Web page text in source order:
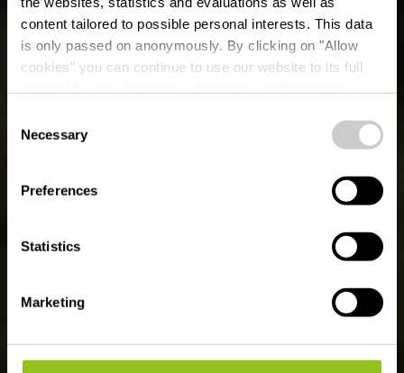
content tailored to possible personal interests. This data
is only passed on anonymously. By clicking on "Allow
cookies" you can continue to use our website to its full
time.
Selection
Necessary
Preferences
Statistics
Marketing
Naturpfad Kautenbach